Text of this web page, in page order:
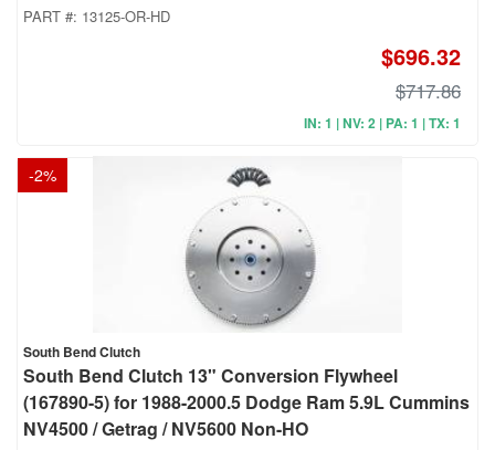
PART #: 13125-OR-HD
$696.32
$717.86
IN: 1 | NV: 2 | PA: 1 | TX: 1
-2%
South Bend Clutch
South Bend Clutch 13" Conversion Flywheel
(167890-5) for 1988-2000.5 Dodge Ram 5.9L Cummins
NV4500 / Getrag / NV5600 Non-HO